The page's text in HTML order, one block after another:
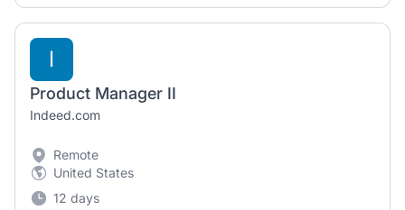
I
Product Manager II
Indeed.com
Remote
United States
12 days